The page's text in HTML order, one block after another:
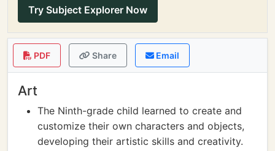
Try Subject Explorer Now
PDF Share Email
Art
The Ninth-grade child learned to create and
customize their own characters and objects,
developing their artistic skills and creativity.